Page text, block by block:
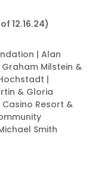
12.16.24)
| Alan
Milstein &
|
& Gloria
Resort &
Smith